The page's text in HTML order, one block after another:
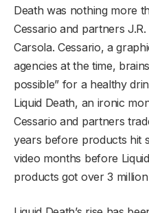
Death was nothing more
Cessario and partners
Carsola. Cessario, a
agencies at the time,
possible” for a healthy
Liquid Death, an ironic
Cessario and partners
years before products hit
video months before
products got over 3